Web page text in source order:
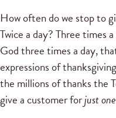
How often do we stop to
Twice a day? Three times
God three times a day,
expressions of
the millions of thanks the
give a customer forjust